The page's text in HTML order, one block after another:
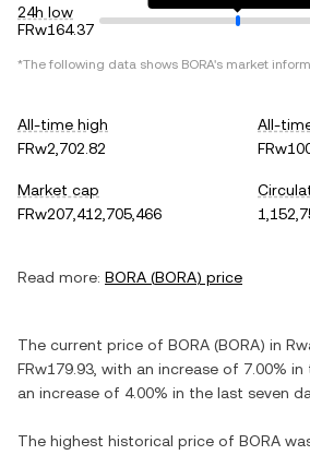
24h low
FRw164.37
*The following data shows BORA's market
All-time high
FRw2,702.82
All-
Market cap
FRw207,412,705,466
Read more: BORA (BORA) price
The current price of BORA (BORA) in
FRw179.93 , with an increase of 7.00% in
an increase of 4.00% in the last seven
The highest historical price of BORA